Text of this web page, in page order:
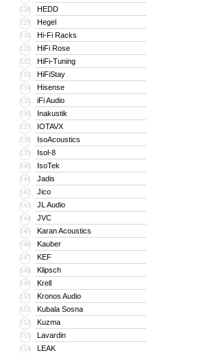
128 HEDD
129 Hegel
130 Hi-Fi Racks
131 HiFi Rose
132 HiFi-Tuning
133 HiFiStay
134 Hisense
135 iFi Audio
136 Inakustik
137 IOTAVX
138 IsoAcoustics
139 Isol-8
140 IsoTek
141 Jadis
142 Jico
143 JL Audio
144 JVC
145 Karan Acoustics
146 Kauber
147 KEF
148 Klipsch
149 Krell
150 Kronos Audio
151 Kubala Sosna
152 Kuzma
153 Lavardin
154 LEAK